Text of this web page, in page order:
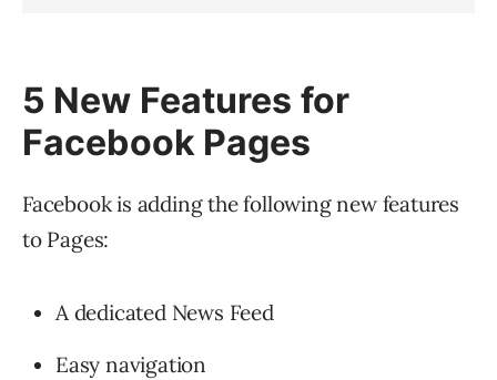
5 New Features for
Facebook Pages
Facebook is adding the following new features
to Pages:
A dedicated News Feed
Easy navigation